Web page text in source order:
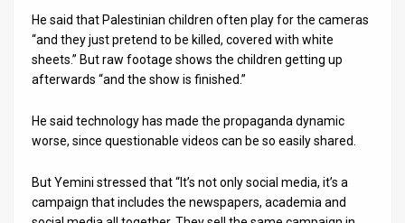
He said that Palestinian children often play for the cameras
“and they just pretend to be killed, covered with white
sheets.” But raw footage shows the children getting up
afterwards “and the show is finished.”
He said technology has made the propaganda dynamic
worse, since questionable videos can be so easily shared.
But Yemini stressed that “It’s not only social media, it’s a
campaign that includes the newspapers, academia and